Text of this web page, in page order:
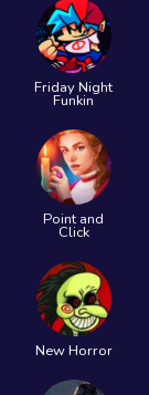
Friday Night
Funkin
Point and
Click
New Horror